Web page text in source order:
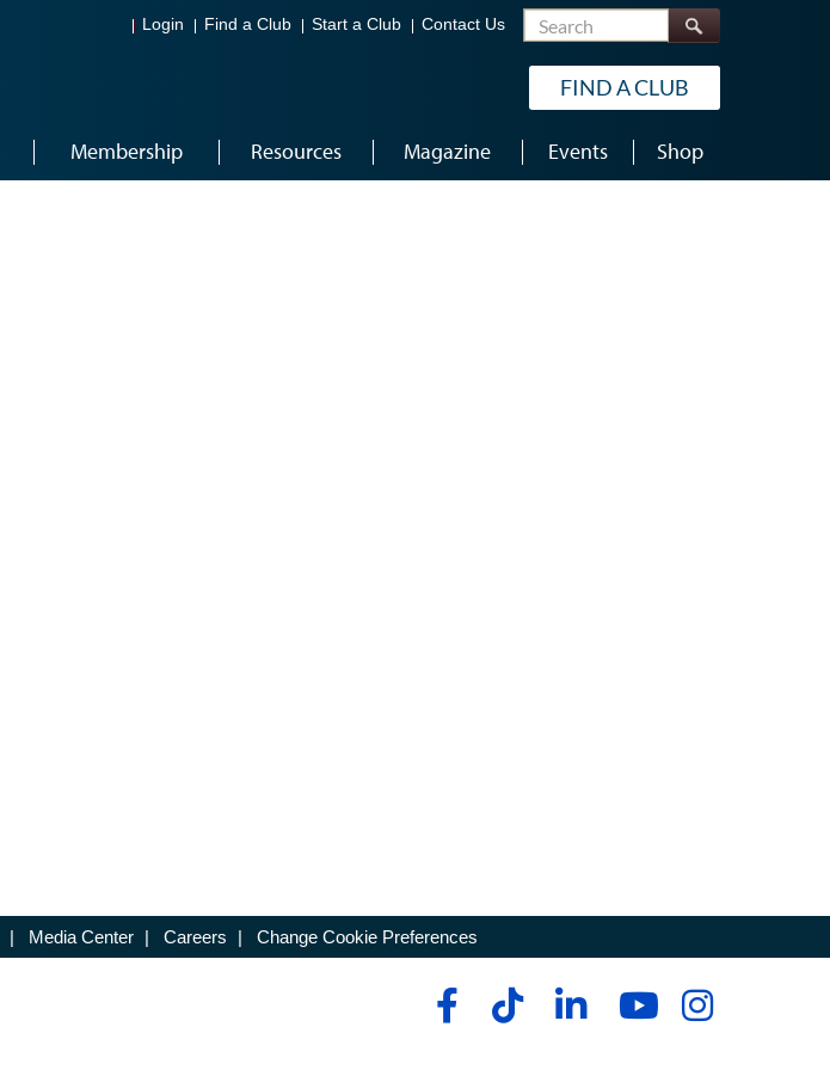
Login Find a Club Start a Club Contact Us Search
FIND A CLUB
Membership Resources Magazine Events Shop
| Media Center | Careers | Change Cookie Preferences